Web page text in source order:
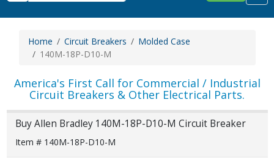
Home Circuit Breakers
Molded Case
140M-18P-D10-M
America's First Call for Commercial / Industrial
Circuit Breakers & Other Electrical Parts.
Buy Allen Bradley 140M-18P-D10-M Circuit Breaker
Item # 140M-18P-D10-M